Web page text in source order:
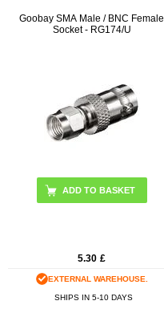
Goobay SMA Male / BNC Female
Socket - RG174/U
5.30 £
EXTERNAL WAREHOUSE.
SHIPS IN 5-10 DAYS